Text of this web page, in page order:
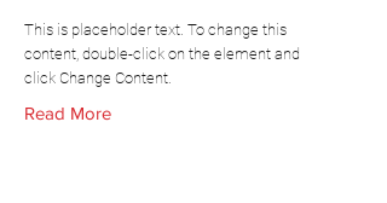
This is placeholder text. To change this
content, double-click on the element and
click Change Content.
Read More